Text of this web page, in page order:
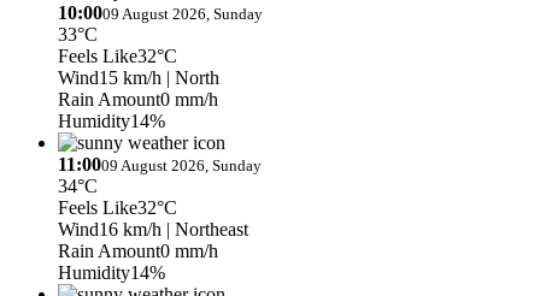
10:0009 August 2026, Sunday
33°C
Feels Like32°C
Wind15 km/h | North
Rain Amount0 mm/h
Humidity14%
11:0009 August 2026, Sunday
34°C
Feels Like32°C
Wind16 km/h | Northeast
Rain Amount0 mm/h
Humidity14%